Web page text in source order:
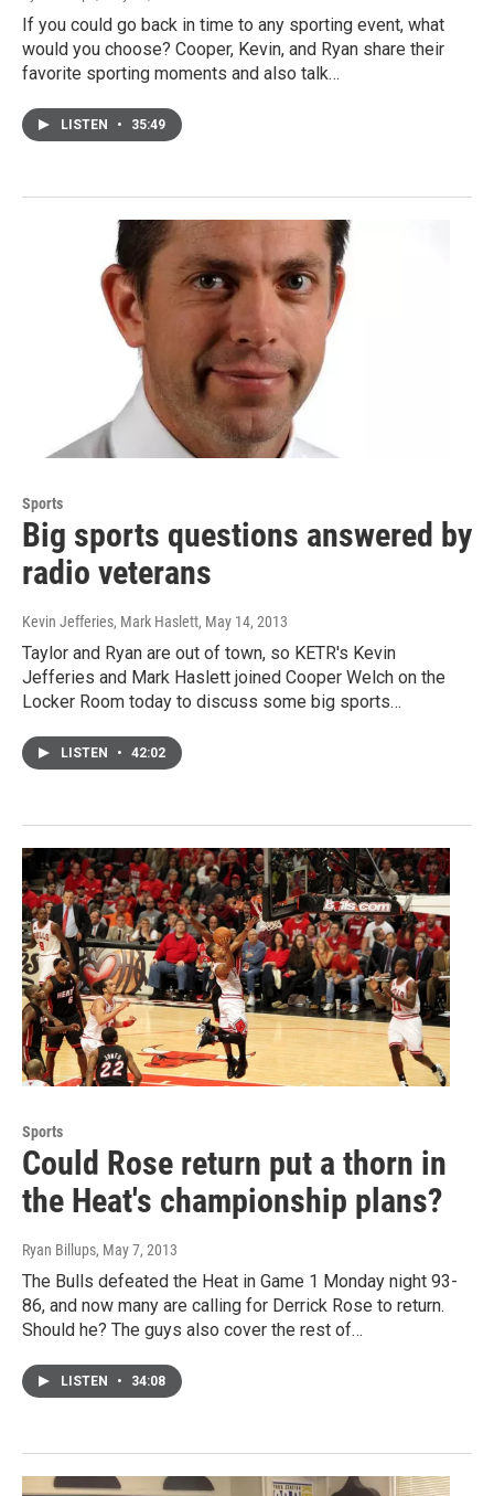
If you could go back in time to any sporting event, what
would you choose? Cooper, Kevin, and Ryan share their
favorite sporting moments and also talk…
LISTEN • 35:49
Sports
Big sports questions answered by
radio veterans
Kevin Jefferies, Mark Haslett, May 14, 2013
Taylor and Ryan are out of town, so KETR's Kevin
Jefferies and Mark Haslett joined Cooper Welch on the
Locker Room today to discuss some big sports…
LISTEN • 42:02
Sports
Could Rose return put a thorn in
the Heat's championship plans?
Ryan Billups, May 7, 2013
The Bulls defeated the Heat in Game 1 Monday night 93-
86, and now many are calling for Derrick Rose to return.
Should he? The guys also cover the rest of…
LISTEN • 34:08